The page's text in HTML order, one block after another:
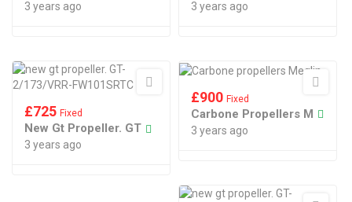
3 years ago 3 years ago
£725 Fixed
New Gt Propeller. GT
3 years ago
£900 Fixed
Carbone Propellers M
3 years ago